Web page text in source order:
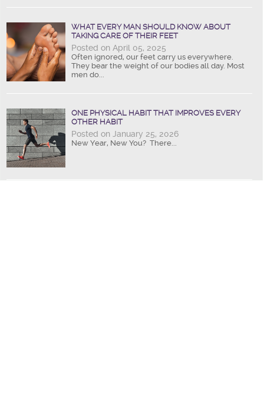
WHAT EVERY MAN SHOULD KNOW ABOUT
TAKING CARE OF THEIR FEET
Posted on April 05, 2025
Often ignored, our feet carry us everywhere.
They bear the weight of our bodies all day. Most
men do...
ONE PHYSICAL HABIT THAT IMPROVES EVERY
OTHER HABIT
Posted on January 25, 2026
New Year, New You? There...